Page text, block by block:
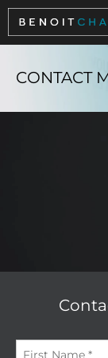
Cookies
CONTACT